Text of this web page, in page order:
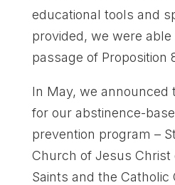
educational tools and
provided, we were
passage of Proposition
In May, we announced
for our abstinence-
prevention program –
Church of Jesus Christ
Saints and the Catholic